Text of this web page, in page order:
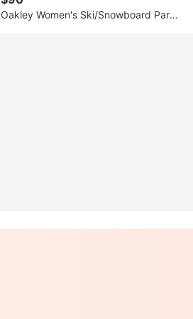
Oakley Women's Ski/Snowboard Parka